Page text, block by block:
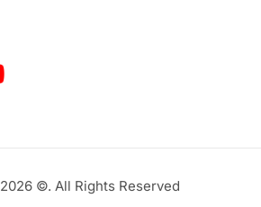
2026 ©. All Rights Reserved